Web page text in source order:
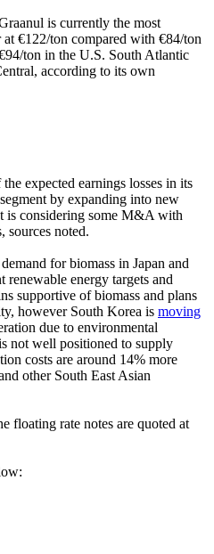
is currently the most
€122/ton compared with €84/ton
ton in the U.S. South Atlantic
according to its own
expected earnings losses in its
by expanding into new
is considering some M&A with
sources noted.
for biomass in Japan and
energy targets and
supportive of biomass and plans
however South Korea is moving
due to environmental
not well positioned to supply
costs are around 14% more
other South East Asian
floating rate notes are quoted at